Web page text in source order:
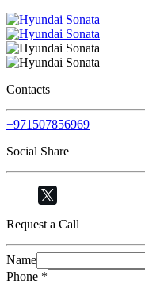
Contacts
+971507856969
Social Share
Request a Call
Name
Phone *